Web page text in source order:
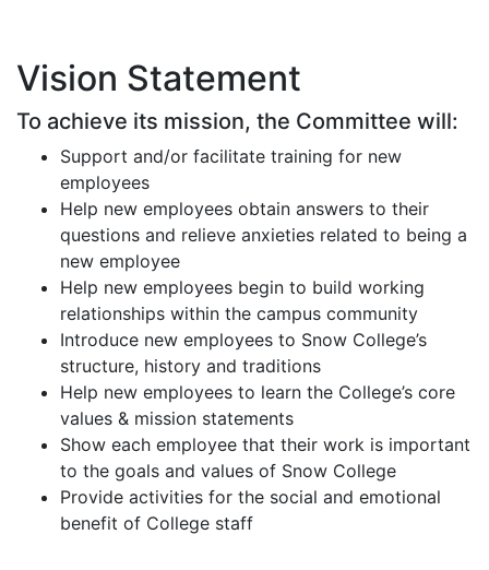
Vision Statement
To achieve its mission, the Committee will:
Support and/or facilitate training for new
employees
Help new employees obtain answers to their
questions and relieve anxieties related to being a
new employee
Help new employees begin to build working
relationships within the campus community
Introduce new employees to Snow College’s
structure, history and traditions
Help new employees to learn the College’s core
values & mission statements
Show each employee that their work is important
to the goals and values of Snow College
Provide activities for the social and emotional
benefit of College staff